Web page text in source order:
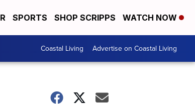
SPORTS SHOP SCRIPPS WATCH NOW
Coastal Living Advertise on Coastal Living